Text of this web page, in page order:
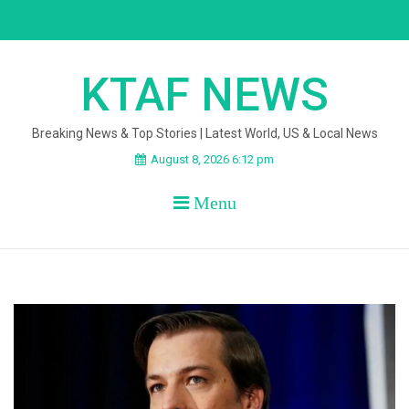
KTAF NEWS
Breaking News & Top Stories | Latest World, US & Local News
August 8, 2026 6:12 pm
Menu